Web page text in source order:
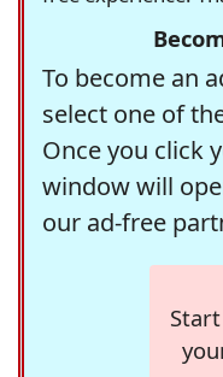
To become an
select one of
Once you click
window will
our ad-free